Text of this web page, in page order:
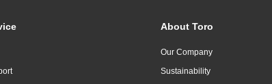
About Toro
Our Company
Sustainability